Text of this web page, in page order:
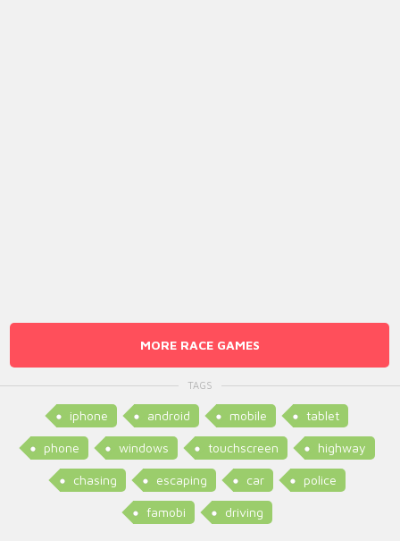
MORE RACE GAMES
TAGS
iphone android mobile tablet
phone windows touchscreen highway
chasing escaping car police
famobi driving